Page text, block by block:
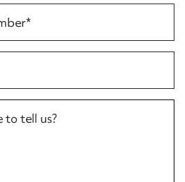
to tell us?